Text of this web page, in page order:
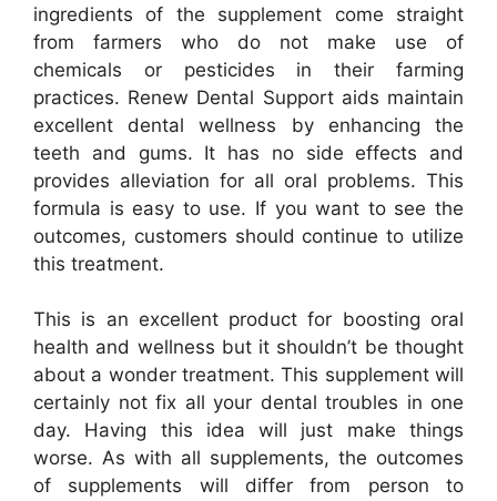
ingredients of the supplement come straight
from farmers who do not make use of
chemicals or pesticides in their farming
practices. Renew Dental Support aids maintain
excellent dental wellness by enhancing the
teeth and gums. It has no side effects and
provides alleviation for all oral problems. This
formula is easy to use. If you want to see the
outcomes, customers should continue to utilize
this treatment.
This is an excellent product for boosting oral
health and wellness but it shouldn’t be thought
about a wonder treatment. This supplement will
certainly not fix all your dental troubles in one
day. Having this idea will just make things
worse. As with all supplements, the outcomes
of supplements will differ from person to